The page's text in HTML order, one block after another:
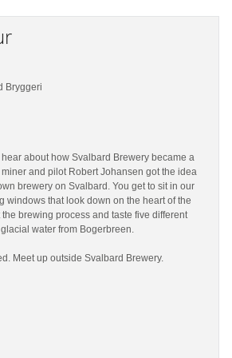
Bryggeri
about how Svalbard Brewery became a
and pilot Robert Johansen got the idea
brewery on Svalbard. You get to sit in our
windows that look down on the heart of the
brewing process and taste five different
water from Bogerbreen.
Meet up outside Svalbard Brewery.